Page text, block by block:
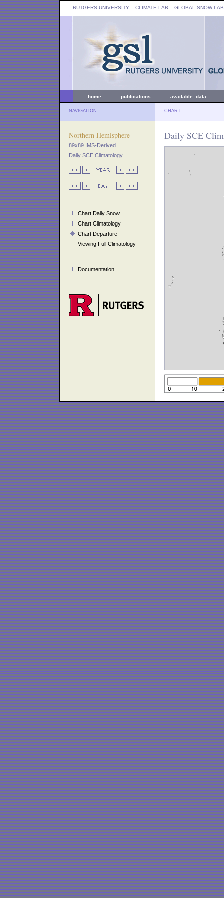
RUTGERS UNIVERSITY :: CLIMATE LAB :: GLOBAL SNOW LAB
home publications available data
NAVIGATION CHART
Northern Hemisphere
89x89 IMS-Derived
Daily SCE Climatology
Chart Daily Snow
Chart Climatology
Chart Departure
Viewing Full Climatology
Documentation
Daily SCE